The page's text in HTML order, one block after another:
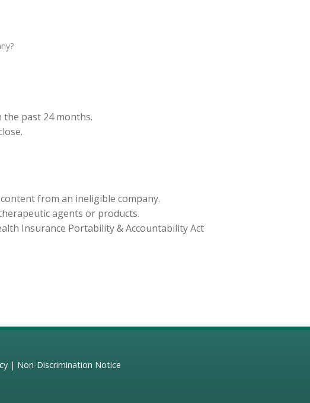
past 24 months.
from an ineligible company.
agents or products.
Insurance Portability & Accountability Act
| Non-Discrimination Notice